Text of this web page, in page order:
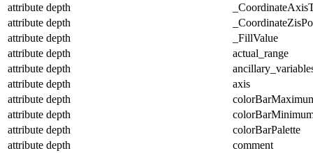
attribute depth
attribute depth
attribute depth
_FillValue
attribute depth
actual_range
attribute depth
attribute depth
axis
attribute depth
attribute depth
attribute depth
colorBarPalette
attribute depth
comment